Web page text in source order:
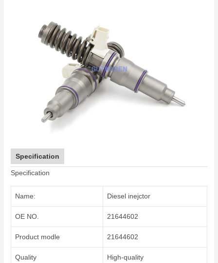
Specification
Specification
Name: Diesel inejctor
OE NO. 21644602
Product modle 21644602
Quality High-quality